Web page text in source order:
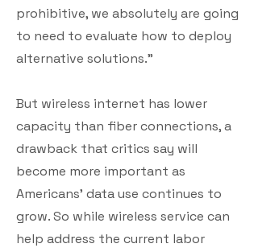
prohibitive, we absolutely are going
to need to evaluate how to deploy
alternative solutions.”
But wireless internet has lower
capacity than fiber connections, a
drawback that critics say will
become more important as
Americans’ data use continues to
grow. So while wireless service can
help address the current labor